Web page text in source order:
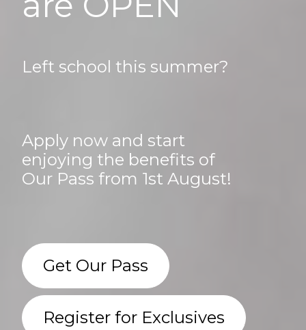
Left school this summer?
Apply now and start
enjoying the benefits of
Our Pass from 1st August!
Get Our Pass
Register for Exclusives